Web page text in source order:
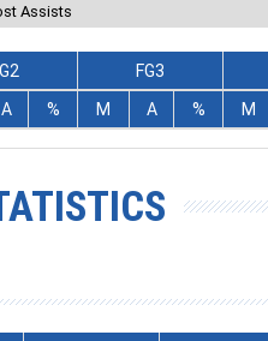
Assists
FG3
A % M A % M